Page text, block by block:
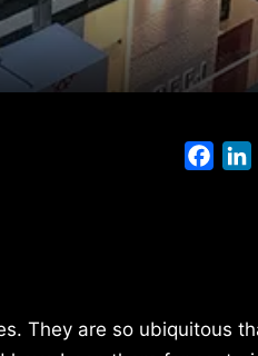
They are so ubiquitous